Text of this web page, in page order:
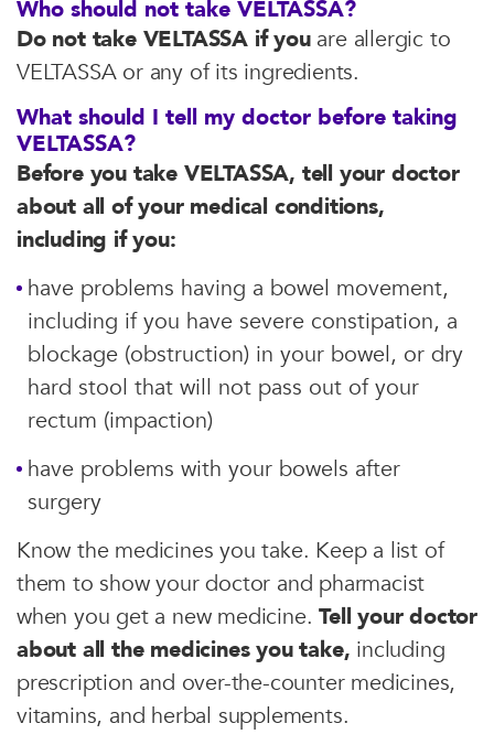
Who should not take VELTASSA?
Do not take VELTASSA if you are allergic to
VELTASSA or any of its ingredients.
What should I tell my doctor before taking
VELTASSA?
Before you take VELTASSA, tell your doctor
about all of your medical conditions,
including if you:
have problems having a bowel movement,
including if you have severe constipation, a
blockage (obstruction) in your bowel, or dry
hard stool that will not pass out of your
rectum (impaction)
have problems with your bowels after
surgery
Know the medicines you take. Keep a list of
them to show your doctor and pharmacist
when you get a new medicine.Tell your doctor
about all the medicines you take, including
prescription and over-the-counter medicines,
vitamins, and herbal supplements.